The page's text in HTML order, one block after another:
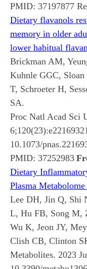
PMID: 37197877
Dietary flavanols
memory in older
lower habitual
Brickman AM,
Kuhnle GGC,
T, Schroeter H,
SA.
Proc Natl Acad Sci
10.1073/
PMID: 37252983
Dietary
Plasma
Lee DH, Jin Q, Shi
L, Hu FB, Song M,
Wu K, Jeon JY,
Clish CB, Clinton
Metabolites. 2023